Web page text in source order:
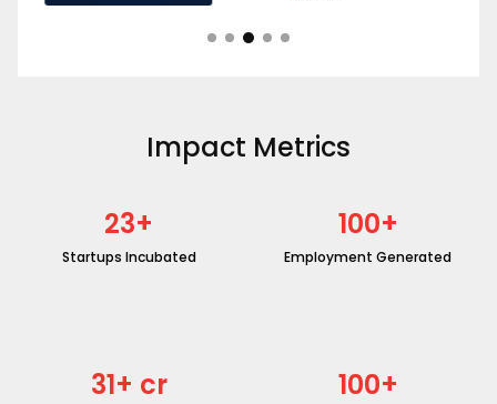
Impact Metrics
23+
Startups Incubated
100+
Employment Generated
31+ cr 100+